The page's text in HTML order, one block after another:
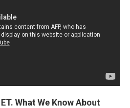
What We Know About